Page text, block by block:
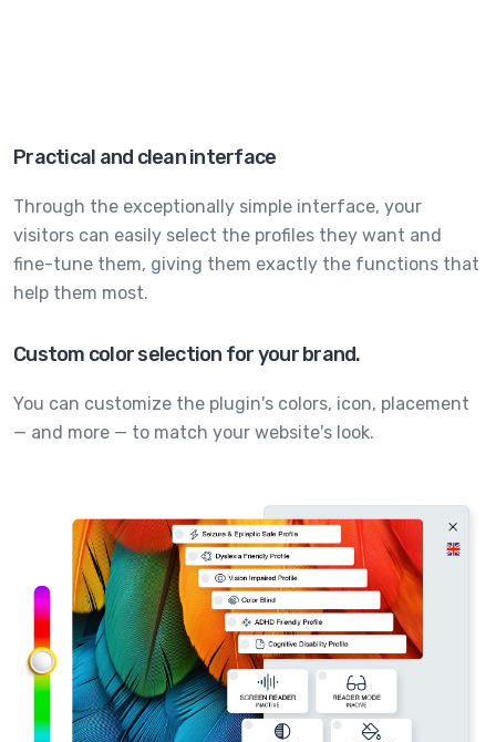
Practical and clean interface
Through the exceptionally simple interface, your
visitors can easily select the profiles they want and
fine-tune them, giving them exactly the functions that
help them most.
Custom color selection for your brand.
You can customize the plugin's colors, icon, placement
— and more — to match your website's look.